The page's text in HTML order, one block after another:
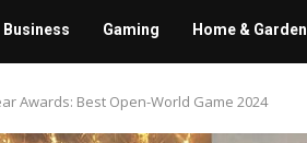
Business Gaming Home & Garden
Awards: Best Open-World Game 2024